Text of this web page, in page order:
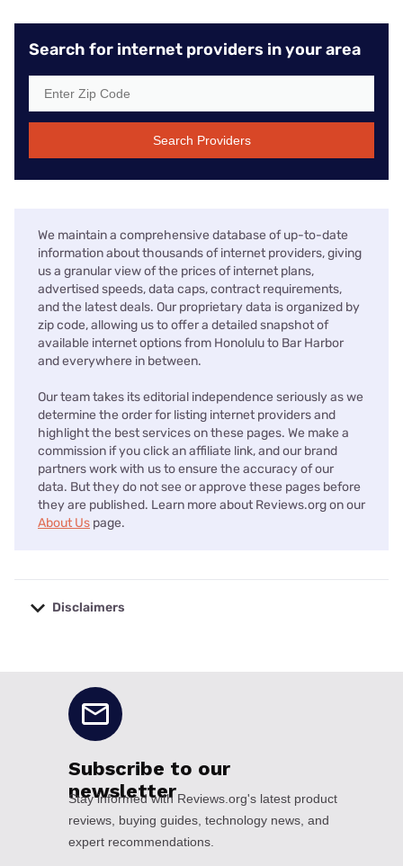
Search for internet providers in your area
Search Providers
We maintain a comprehensive database of up-to-date
information about thousands of internet providers, giving
us a granular view of the prices of internet plans,
advertised speeds, data caps, contract requirements,
and the latest deals. Our proprietary data is organized by
zip code, allowing us to offer a detailed snapshot of
available internet options from Honolulu to Bar Harbor
and everywhere in between.
Our team takes its editorial independence seriously as we
determine the order for listing internet providers and
highlight the best services on these pages. We make a
commission if you click an affiliate link, and our brand
partners work with us to ensure the accuracy of our
data. But they do not see or approve these pages before
they are published. Learn more about Reviews.org on our
About Us page.
Disclaimers